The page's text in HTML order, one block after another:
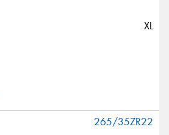
XL
265/35ZR22